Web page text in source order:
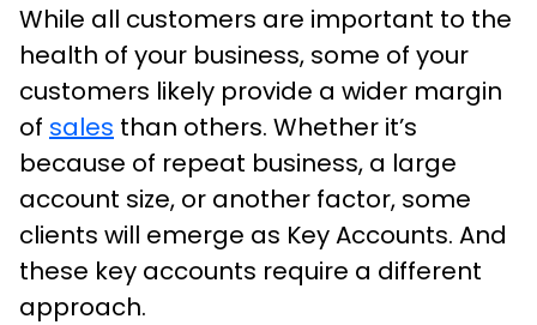
While all customers are important to the
health of your business, some of your
customers likely provide a wider margin
of sales than others. Whether it’s
because of repeat business, a large
account size, or another factor, some
clients will emerge as Key Accounts. And
these key accounts require a different
approach.